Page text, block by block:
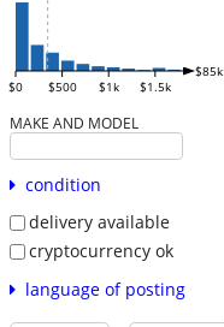
$0 $500 $1k $1.5k
$85k
MAKE AND MODEL
condition
delivery available
cryptocurrency ok
language of posting